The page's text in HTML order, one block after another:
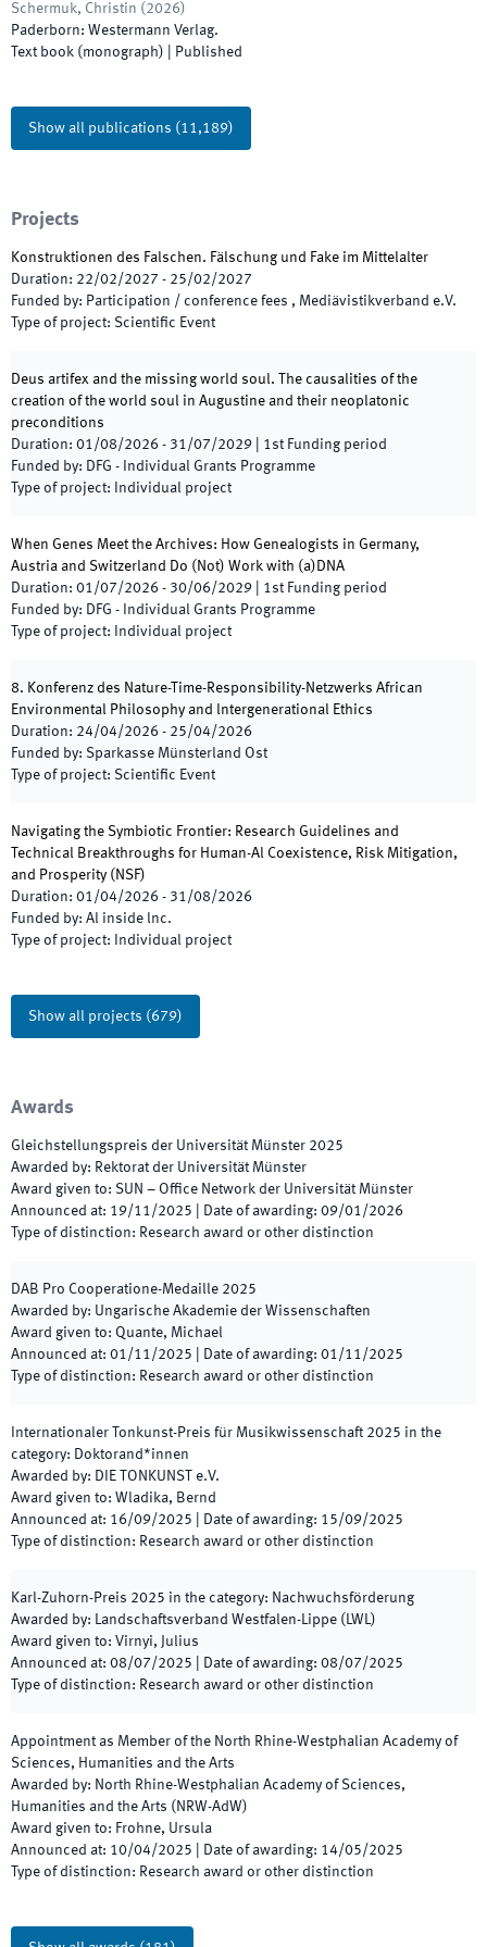
Schermuk, Christin ( 2026)
Paderborn: Westermann Verlag.
Text book (monograph)
Published
Show all publications (11,189)
Projects
Konstruktionen des Falschen. Fälschung und Fake im Mittelalter
Duration: 22/02/2027 - 25/02/2027
Funded by: Participation / conference fees , Mediävistikverband e.V.
Type of project: Scientific Event
Deus artifex and the missing world soul. The causalities of the
creation of the world soul in Augustine and their neoplatonic
preconditions
Duration: 01/08/2026 - 31/07/2029 1st Funding period
Funded by: DFG - Individual Grants Programme
Type of project: Individual project
When Genes Meet the Archives: How Genealogists in Germany,
Austria and Switzerland Do (Not) Work with (a)DNA
Duration: 01/07/2026 - 30/06/2029 1st Funding period
Funded by: DFG - Individual Grants Programme
Type of project: Individual project
8. Konferenz des Nature-Time-Responsibility-Netzwerks African
Environmental Philosophy and lntergenerational Ethics
Duration: 24/04/2026 - 25/04/2026
Funded by: Sparkasse Münsterland Ost
Type of project: Scientific Event
Navigating the Symbiotic Frontier: Research Guidelines and
Technical Breakthroughs for Human-Al Coexistence, Risk Mitigation,
and Prosperity ( NSF)
Duration: 01/04/2026 - 31/08/2026
Funded by: Al inside lnc.
Type of project: Individual project
Show all projects (679)
Awards
Gleichstellungspreis der Universität Münster 2025
Awarded by: Rektorat der Universität Münster
Award given to: SUN – Office Network der Universität Münster
Announced at: 19/11/2025 Date of awarding: 09/01/2026
Type of distinction: Research award or other distinction
DAB Pro Cooperatione-Medaille 2025
Awarded by: Ungarische Akademie der Wissenschaften
Award given to: Quante, Michael
Announced at: 01/11/2025 Date of awarding: 01/11/2025
Type of distinction: Research award or other distinction
Internationaler Tonkunst-Preis für Musikwissenschaft 2025 in the
category: Doktorand*innen
Awarded by: DIE TONKUNST e.V.
Award given to: Wladika, Bernd
Announced at: 16/09/2025 Date of awarding: 15/09/2025
Type of distinction: Research award or other distinction
Karl-Zuhorn-Preis 2025 in the category: Nachwuchsförderung
Awarded by: Landschaftsverband Westfalen-Lippe (LWL)
Award given to: Virnyi, Julius
Announced at: 08/07/2025 Date of awarding: 08/07/2025
Type of distinction: Research award or other distinction
Appointment as Member of the North Rhine-Westphalian Academy of
Sciences, Humanities and the Arts
Awarded by: North Rhine-Westphalian Academy of Sciences,
Humanities and the Arts (NRW-AdW)
Award given to: Frohne, Ursula
Announced at: 10/04/2025 Date of awarding: 14/05/2025
Type of distinction: Research award or other distinction